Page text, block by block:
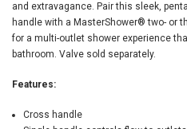
and extravagance. Pair this sleek,
handle with a MasterShower® two- or
for a multi-outlet shower experience
bathroom. Valve sold separately.
Features:
Cross handle